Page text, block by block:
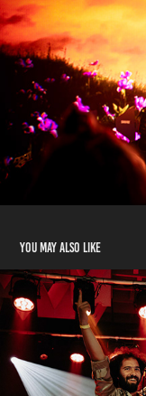
You may also like